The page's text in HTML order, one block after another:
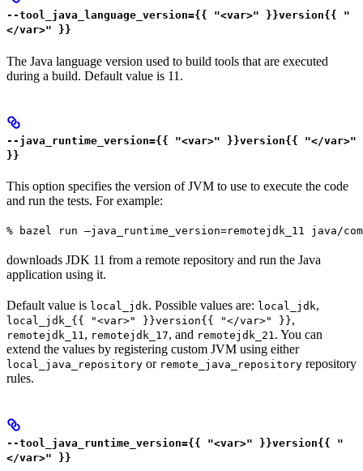
--tool_java_language_version={{ "<var>" }}version{{ "
</var>" }}
The Java language version used to build tools that are executed
during a build. Default value is 11.
--java_runtime_version={{ "<var>" }}version{{ "</var>"
}}
This option specifies the version of JVM to use to execute the code
and run the tests. For example:
% bazel run —java_runtime_version=remotejdk_11 java/
downloads JDK 11 from a remote repository and run the Java
application using it.
Default value is local_jdk. Possible values are: local_jdk,
local_jdk_{{ "<var>" }}version{{ "</var>" }},
remotejdk_11, remotejdk_17, and remotejdk_21. You can
extend the values by registering custom JVM using either
local_java_repository or remote_java_repository repository
rules.
--tool_java_runtime_version={{ "<var>" }}version{{ "
</var>" }}